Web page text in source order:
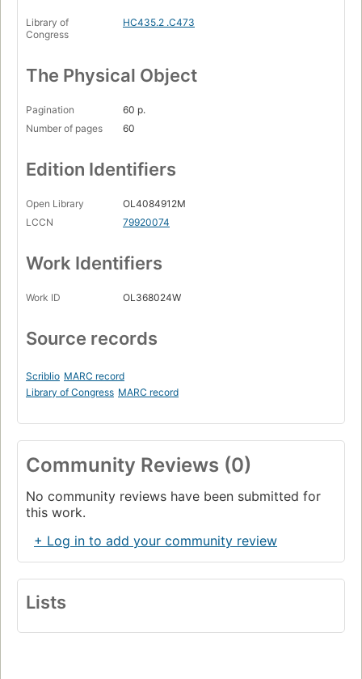
Library of
Congress
HC435.2 .C473
The Physical Object
Pagination
60 p.
Number of pages
60
Edition Identifiers
Open Library
OL4084912M
LCCN
79920074
Work Identifiers
Work ID OL368024W
Source records
Scriblio MARC record
Library of Congress MARC record
Community Reviews (0)
No community reviews have been submitted for
this work.
+ Log in to add your community review
Lists